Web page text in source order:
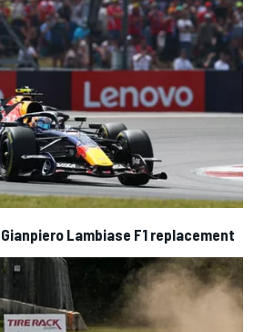
Lambiase F1 replacement